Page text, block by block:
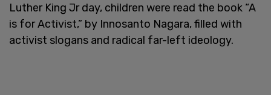
Luther King Jr day, children were read the book “A
is for Activist,” by Innosanto Nagara, filled with
activist slogans and radical far-left ideology.